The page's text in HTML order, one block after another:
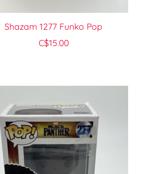
Shazam 1277 Funko Pop
C$15.00